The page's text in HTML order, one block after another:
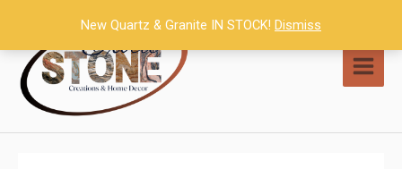
content
New Quartz & Granite IN STOCK! Dismiss